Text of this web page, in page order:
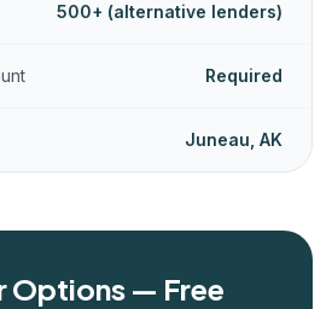
500+ (alternative lenders)
Required
Juneau, AK
Options — Free